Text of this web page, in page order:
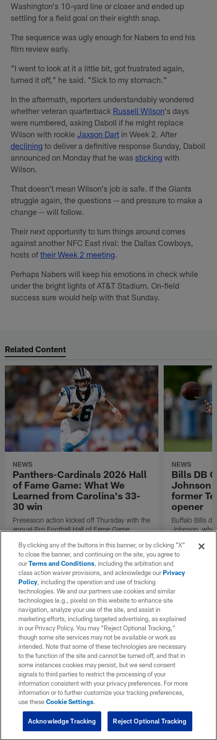
Washington's 10-yard line or closer and ended up
settling for a field goal on their eighth snap.
The sequence was ugly enough for Nabers to end his
film review early.
"I went to look at it a little bit, got frustrated again,
turned it off," he said. "Sick to my stomach."
In the aftermath, reporters understandably wondered
whether veteran quarterback Russell Wilson's days
were numbered, asking Daboll if he might replace
Wilson with rookieJaxson Dart in Week 2. After
declining to deliver a definitive response Sunday, Daboll
announced on Monday that he wassticking with
Wilson.
That doesn't mean Wilson's job is safe. If the Giants
struggle again, the questions -- and pressure to make a
change -- will follow.
Their next opportunity to turn things around comes
against another NFC East rival: the Dallas Cowboys,
hosts oftheir Week 2 meeting
Perhaps Nabers will keep his emotions in check while
under the bright lights of AT&T Stadium. On-field
success sure would help with that Sunday.
Related Content
NEWS
Panthers-Cardinals 2026 Hall
of Fame Game: What We
Learned from Carolina's 33-
30 win
Preseason action kicked off Thursday with the
annual Pro Football Hall of Fame Game.
takeaways.
NEWS
Bills DB
Johnson
former
opener
Buffalo Bills
Johnson, who
how excited
Texans squad
Play
By clicking any of the buttons in this banner, or by clicking "X"
to close the banner, and continuing on the site, you agree to
ourTerms and Conditions, including the arbitration and
class action waiver provisions, and acknowledge ourPrivacy
Policy, including the operation and use of tracking
technologies. We and our partners use cookies and similar
technologies (e.g., pixels) on this website to enhance site
navigation, analyze your use of the site, and assist in
marketing efforts, including targeted advertising, as explained
in our Privacy Policy. You may “Reject Optional Tracking,”
though some site services may not be available or work as
intended. Note that some of these technologies are necessary
to the function of the site and cannot be turned off, and that in
some instances cookies may persist, but we send consent
signals to third parties to restrict the processing of your
information consistent with your privacy preferences. For more
information or to further customize your tracking preferences,
use theseCookie Settings.
Reject Optional Tracking
Acknowledge Tracking